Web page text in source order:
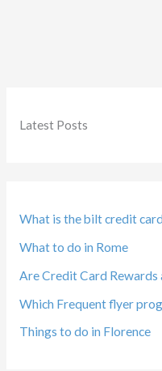
Latest Posts
What is the bilt credit card
What to do in Rome
Are Credit Card Rewards
Which Frequent flyer
Things to do in Florence